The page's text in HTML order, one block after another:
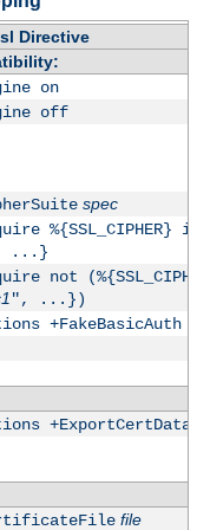
Directive
on
off
spec
%{SSL_CIPHER}
...}
not
", ...})
+FakeBasicAuth
+ExportCertData
file